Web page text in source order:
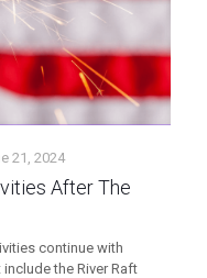
21, 2024
After The
continue with
the River Raft